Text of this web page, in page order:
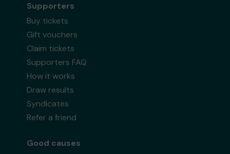
Supporters
Buy tickets
Gift vouchers
Claim tickets
Supporters FAQ
How it works
Draw results
Syndicates
Refer a friend
Good causes